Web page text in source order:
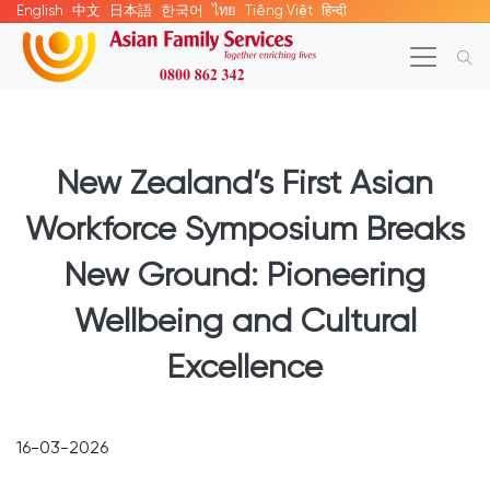
English 中文 日本語 한국어 ไทย Tiếng Việt हिन्दी
New Zealand’s First Asian
Workforce Symposium Breaks
New Ground: Pioneering
Wellbeing and Cultural
Excellence
16-03-2026